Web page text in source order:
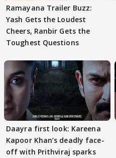
Ramayana Trailer Buzz:
Yash Gets the Loudest
Cheers, Ranbir Gets the
Toughest Questions
Daayra first look: Kareena
Kapoor Khan’s deadly face-
off with Prithviraj sparks